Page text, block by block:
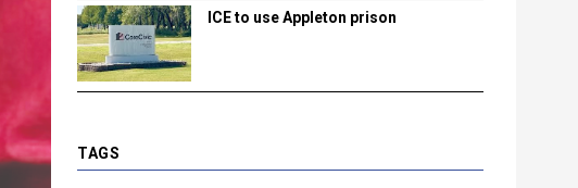
ICE to use Appleton prison
TAGS